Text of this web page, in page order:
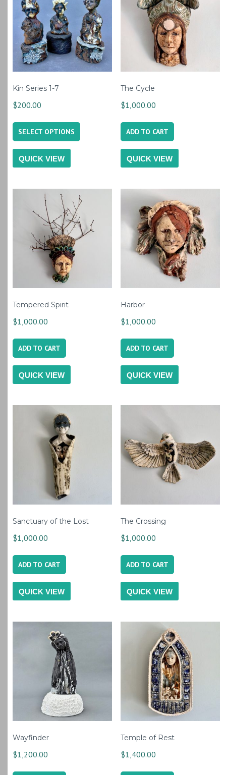
Kin Series 1-7
$200.00
SELECT OPTIONS
may
be
product
QUICK VIEW
The Cycle
$1,000.00
ADD TO CART
QUICK VIEW
Tempered Spirit
$1,000.00
ADD TO CART
QUICK VIEW
Harbor
$1,000.00
ADD TO CART
QUICK VIEW
Sanctuary of the Lost
$1,000.00
ADD TO CART
QUICK VIEW
The Crossing
$1,000.00
ADD TO CART
QUICK VIEW
Wayfinder
$1,200.00
Temple of Rest
$1,400.00